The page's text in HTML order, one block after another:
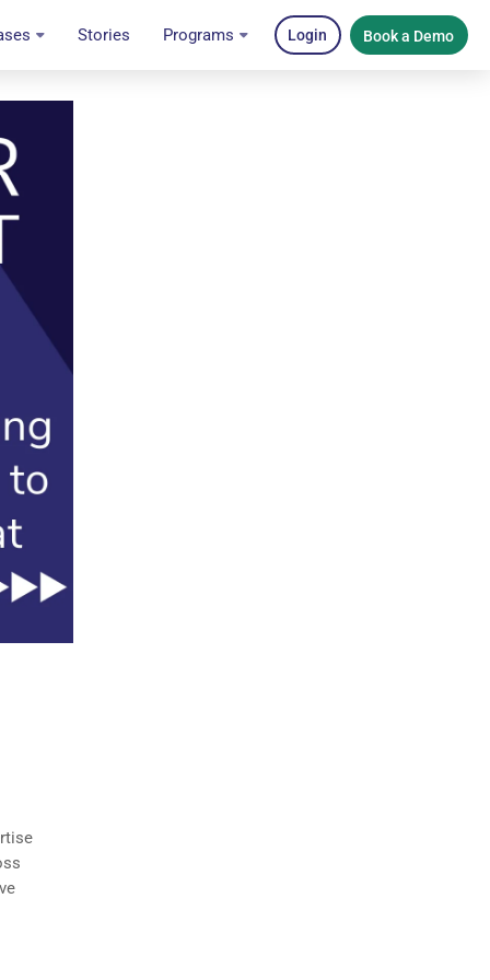
Stories Programs Login Book a Demo